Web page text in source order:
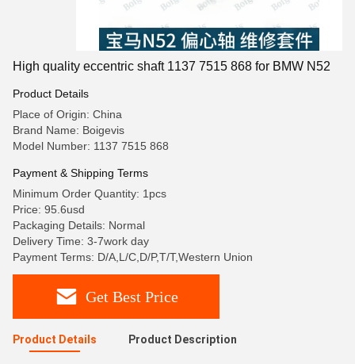
High quality eccentric shaft 1137 7515 868 for BMW N52
Product Details
Place of Origin: China
Brand Name: Boigevis
Model Number: 1137 7515 868
Payment & Shipping Terms
Minimum Order Quantity: 1pcs
Price: 95.6usd
Packaging Details: Normal
Delivery Time: 3-7work day
Payment Terms: D/A,L/C,D/P,T/T,Western Union
Get Best Price
Product Details Product Description